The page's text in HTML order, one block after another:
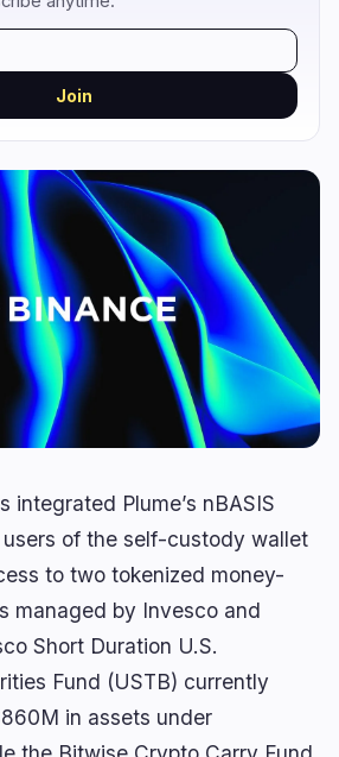
0 Alerts 0
1
0
0
0
1
Technology
Protocols
Upgrades
Scaling 0
Mining
6
1
2
3
0
Bitcoin 0
Ethereum
Solana
BNB
Other Chains
Join
integrated Plume’s nBASIS
of the self-custody wallet
to two tokenized money-
managed by Invesco and
Short Duration U.S.
Fund (USTB) currently
in assets under